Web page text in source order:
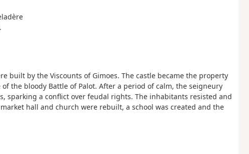
built by the Viscounts of Gimoes. The castle became the property
the bloody Battle of Palot. After a period of calm, the seigneury
sparking a conflict over feudal rights. The inhabitants resisted and
hall and church were rebuilt, a school was created and the